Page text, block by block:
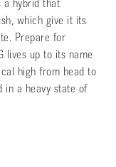
a hybrid that
which give it its
Prepare for
lives up to its name
high from head to
in a heavy state of